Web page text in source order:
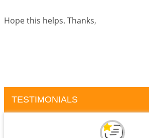
Hope this helps. Thanks,
TESTIMONIALS